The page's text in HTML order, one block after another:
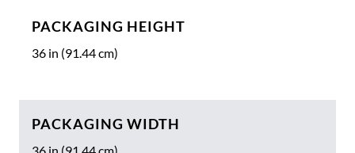
PACKAGING HEIGHT
36 in (91.44 cm)
PACKAGING WIDTH
36 in (91.44 cm)